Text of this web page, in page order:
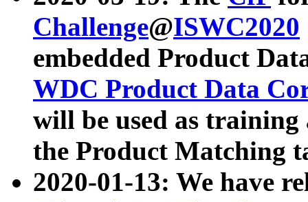
Challenge@ISWC2020
embedded Product
WDC Product Data
will be used as
the Product Matching
2020-01-13: We have